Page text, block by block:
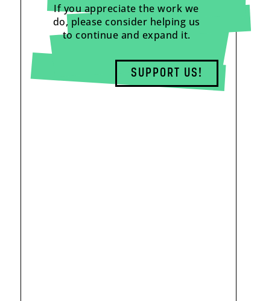
If you appreciate the work we
do, please consider helping us
to continue and expand it.
SUPPORT US!